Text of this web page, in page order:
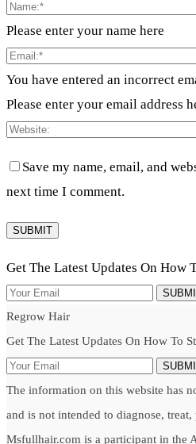
Please enter your name here
You have entered an incorrect
Please enter your email address
Save my name, email, and
next time I comment.
Get The Latest Updates On How
Regrow Hair
Get The Latest Updates On How To
The information on this website has
and is not intended to diagnose,
Msfullhair.com is a participant in the